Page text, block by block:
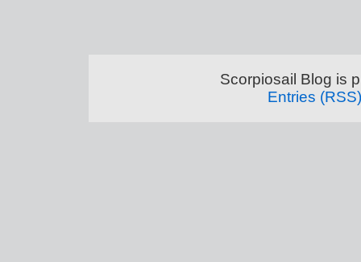
Scorpiosail Blog is
Entries (RSS)